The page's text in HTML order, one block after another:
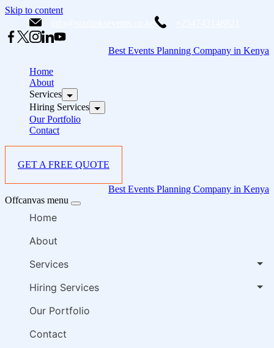
Skip to content
Best Events Planning Company in Kenya
Home
About
Services
Hiring Services
Our Portfolio
Contact
GET A FREE QUOTE
Best Events Planning Company in Kenya
Offcanvas menu
Home
About
Services
Hiring Services
Our Portfolio
Contact